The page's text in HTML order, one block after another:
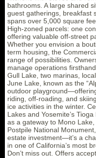
bathrooms. A large shared
guest gatherings, breakfast
spans over 5,000 square
High-zoned parcels: one
offering valuable off-street
Whether you envision a
term housing, the
range of possibilities.
manage operations
Gull Lake, two marinas,
June Lake, known as the
outdoor
riding, off-roading, and
ice activities in the winter.
Lakes and Yosemite’s
as a gateway to Mono
Postpile National
estate investment—it’s a
in one of California’s most
Don’t miss out. Offers